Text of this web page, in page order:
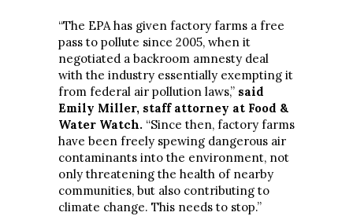
“The EPA has given factory farms a free
pass to pollute since 2005, when it
negotiated a backroom amnesty deal
with the industry essentially exempting it
from federal air pollution laws,” said
Emily Miller, staff attorney at Food &
Water Watch. “Since then, factory farms
have been freely spewing dangerous air
contaminants into the environment, not
only threatening the health of nearby
communities, but also contributing to
climate change. This needs to stop.”